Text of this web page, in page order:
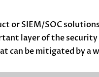
or SIEM/SOC
layer of the
can be mitigated by